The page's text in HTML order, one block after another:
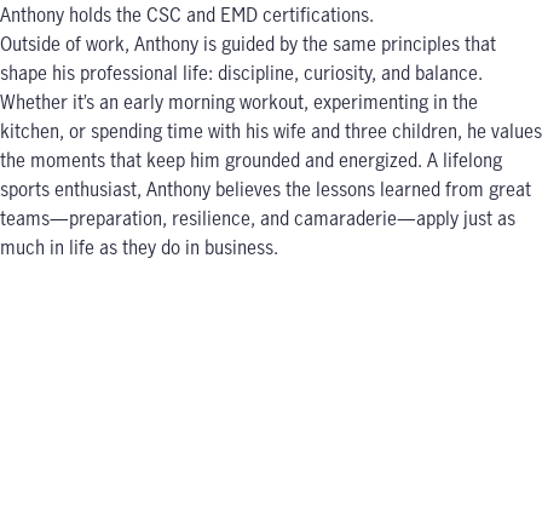
Anthony holds the CSC and EMD certifications.
Outside of work, Anthony is guided by the same principles that
shape his professional life: discipline, curiosity, and balance.
Whether it’s an early morning workout, experimenting in the
kitchen, or spending time with his wife and three children, he values
the moments that keep him grounded and energized. A lifelong
sports enthusiast, Anthony believes the lessons learned from great
teams—preparation, resilience, and camaraderie—apply just as
much in life as they do in business.